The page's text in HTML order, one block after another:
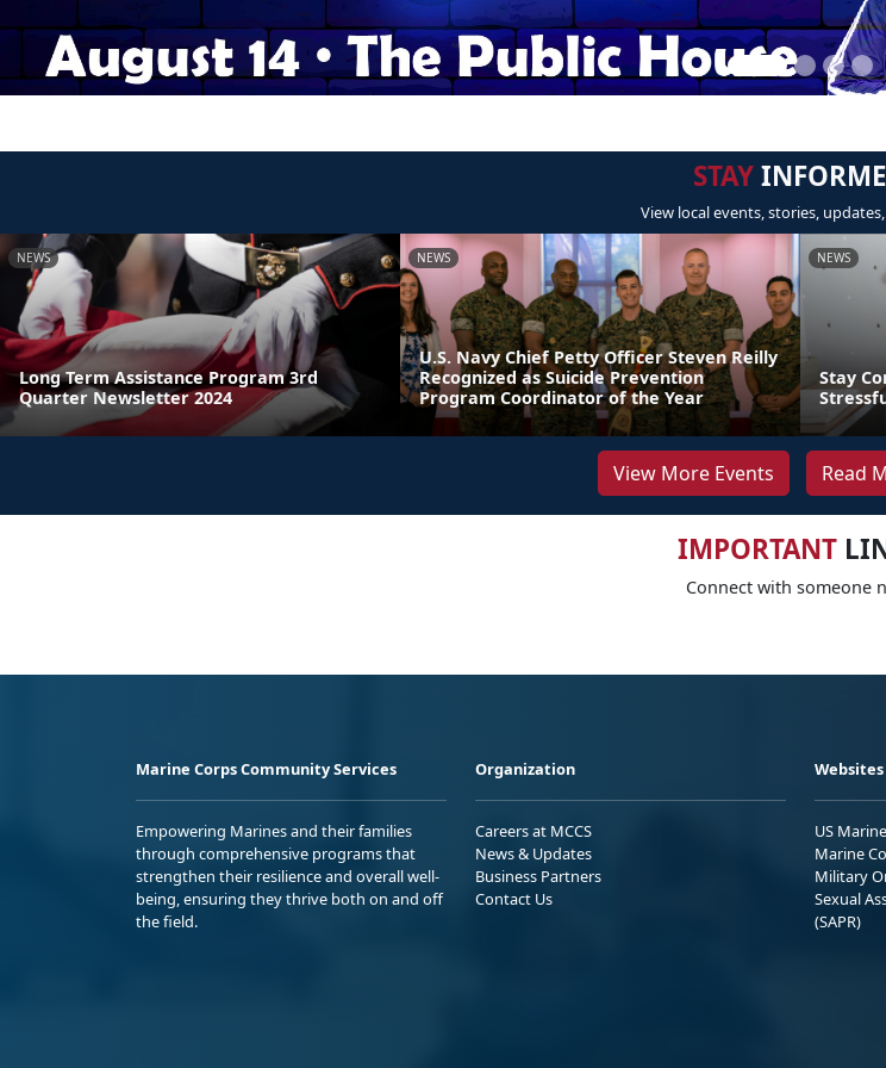
STAY
View local events, stories,
NEWS
Long Term Assistance Program 3rd
Quarter Newsletter 2024
NEWS
U.S. Navy Chief Petty Officer Steven Reilly
Recognized as Suicide Prevention
Program Coordinator of the Year
NEWS
Stay
View More Events Read
IMPORTANT
Connect with someone
Marine Corps Community Services
Empowering Marines and their families
through comprehensive programs that
strengthen their resilience and overall well-
being, ensuring they thrive both on and off
the field.
Organization
Careers at MCCS
News & Updates
Business Partners
Contact Us
Websites
US
Marine
Military
Sexual
(SAPR)